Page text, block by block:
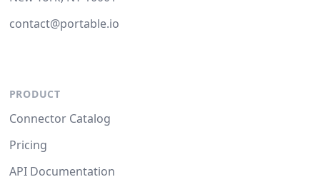
contact@portable.io
PRODUCT
Connector Catalog
Pricing
API Documentation